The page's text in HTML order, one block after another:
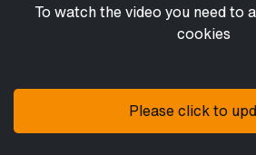
To watch the video you need to
cookies
Please click to